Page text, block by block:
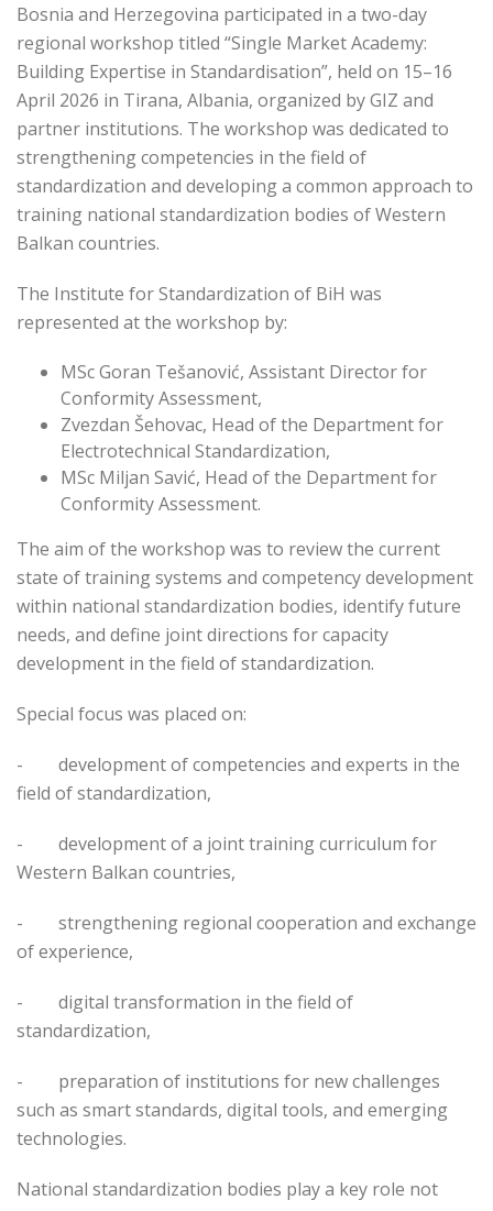
Bosnia and Herzegovina participated in a two-day
regional workshop titled “Single Market Academy:
Building Expertise in Standardisation”, held on 15–16
April 2026 in Tirana, Albania, organized by GIZ and
partner institutions. The workshop was dedicated to
strengthening competencies in the field of
standardization and developing a common approach to
training national standardization bodies of Western
Balkan countries.
The Institute for Standardization of BiH was
represented at the workshop by:
MSc Goran Tešanović, Assistant Director for
Conformity Assessment,
Zvezdan Šehovac, Head of the Department for
Electrotechnical Standardization,
MSc Miljan Savić, Head of the Department for
Conformity Assessment.
The aim of the workshop was to review the current
state of training systems and competency development
within national standardization bodies, identify future
needs, and define joint directions for capacity
development in the field of standardization.
Special focus was placed on:
- development of competencies and experts in the
field of standardization,
- development of a joint training curriculum for
Western Balkan countries,
- strengthening regional cooperation and exchange
of experience,
- digital transformation in the field of
standardization,
- preparation of institutions for new challenges
such as smart standards, digital tools, and emerging
technologies.
National standardization bodies play a key role not